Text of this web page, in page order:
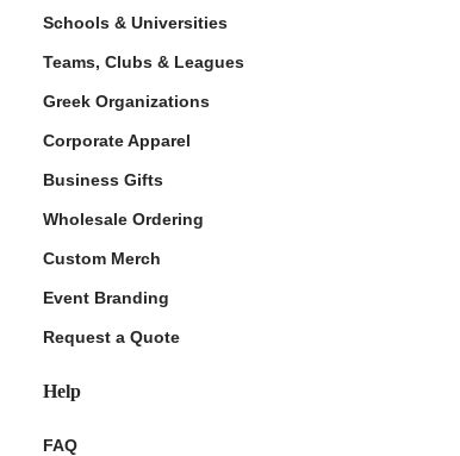
Schools & Universities
Teams, Clubs & Leagues
Greek Organizations
Corporate Apparel
Business Gifts
Wholesale Ordering
Custom Merch
Event Branding
Request a Quote
Help
FAQ